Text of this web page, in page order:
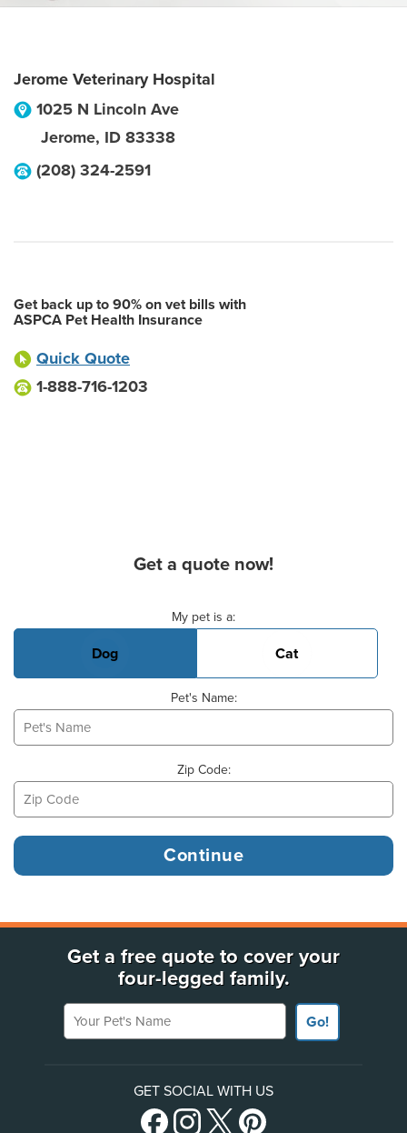
Jerome Veterinary Hospital
1025 N Lincoln Ave
Jerome, ID 83338
(208) 324-2591
Get back up to 90% on vet bills with
ASPCA Pet Health Insurance
Quick Quote
1-888-716-1203
Get a quote now!
My pet is a:
Dog Cat
Pet's Name:
Zip Code:
Get a free quote to cover your
four-legged family.
Your Pet's Name
Go!
GET SOCIAL WITH US